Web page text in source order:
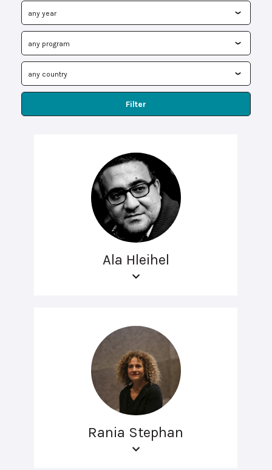
Filter
Ala Hleihel
Rania Stephan